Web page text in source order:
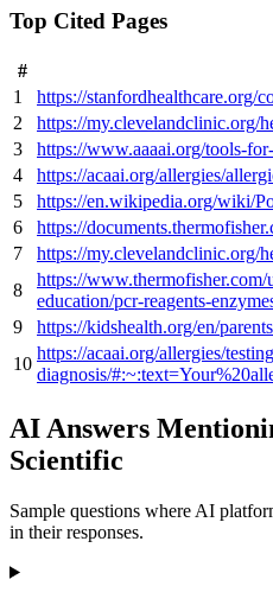
Top Cited Pages
#
1
https://
2
https://my.clevelandclinic.org/
3
https://www.aaaai.org/tools-
4
https://acaai.org/allergies/
5
https://en.wikipedia.org/wiki/
6
https://
7
https://my.clevelandclinic.org/
8
https://
education/pcr-reagents-
9
https://kidshealth.org/en/
10
https://acaai.org/allergies/
diagnosis/
AI Answers
Scientific
Sample questions where AI
in their responses.